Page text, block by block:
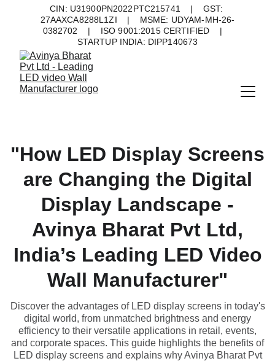
CIN: U31900PN2022PTC215741    |    GST:
27AAXCA8288L1ZI    |    MSME: UDYAM-MH-26-
0382702    |    ISO 9001:2015 CERTIFIED    |
STARTUP INDIA: DIPP140673
"How LED Display Screens
are Changing the Digital
Display Landscape -
Avinya Bharat Pvt Ltd,
India’s Leading LED Video
Wall Manufacturer"
Discover the advantages of LED display screens in today's
digital world, from unmatched brightness and energy
efficiency to their versatile applications in retail, events,
and corporate spaces. This guide highlights the benefits of
LED display screens and explains why Avinya Bharat Pvt